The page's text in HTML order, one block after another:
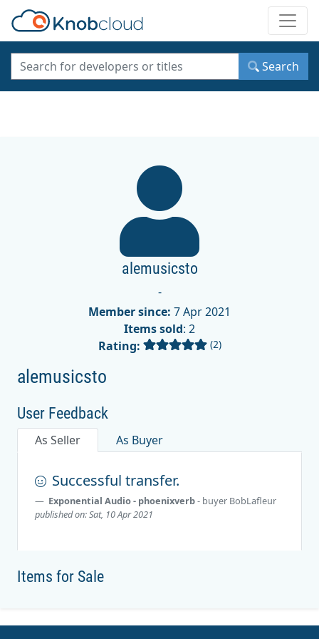
Search
alemusicsto
-
Member since: 7 Apr 2021
Items sold: 2
Rating:
(2)
alemusicsto
User Feedback
As Seller As Buyer
Successful transfer.
Exponential Audio - phoenixverb- buyer BobLafleur
published on: Sat, 10 Apr 2021
Items for Sale